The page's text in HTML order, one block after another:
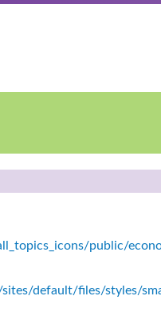
public/
default/files/styles/